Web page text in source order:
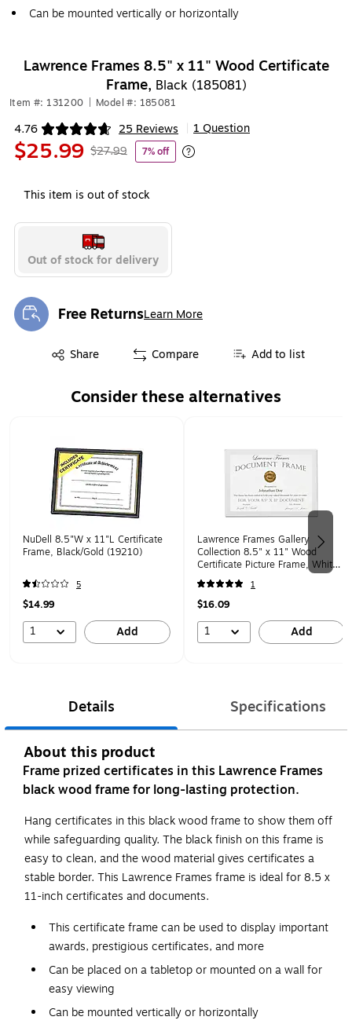
Can be mounted vertically or horizontally
Lawrence Frames 8.5" x 11" Wood Certificate
Frame, Black (185081)
Item #: 131200 Model #: 185081
4.76 25 Reviews
Exited tooltip 1 Question
$25.99 $27.99 7% off
Exited tooltip
This item is out of stock
Out of stock for delivery
Free ReturnsLearn More
Exited tooltip
Share
Exited tooltip Compare Add to list
Consider these alternatives
NuDell 8.5"W x 11"L Certificate
Frame, Black/Gold (19210)
5
$14.99
1 Add
Lawrence Frames Gallery
Collection 8.5" x 11" Wood
Certificate Picture Frame, White
(755881)
1
$16.09
1 Add
Details Specifications
About this product
Frame prized certificates in this Lawrence Frames
black wood frame for long-lasting protection.
Hang certificates in this black wood frame to show them off
while safeguarding quality. The black finish on this frame is
easy to clean, and the wood material gives certificates a
stable border. This Lawrence Frames frame is ideal for 8.5 x
11-inch certificates and documents.
This certificate frame can be used to display important
awards, prestigious certificates, and more
Can be placed on a tabletop or mounted on a wall for
easy viewing
Can be mounted vertically or horizontally